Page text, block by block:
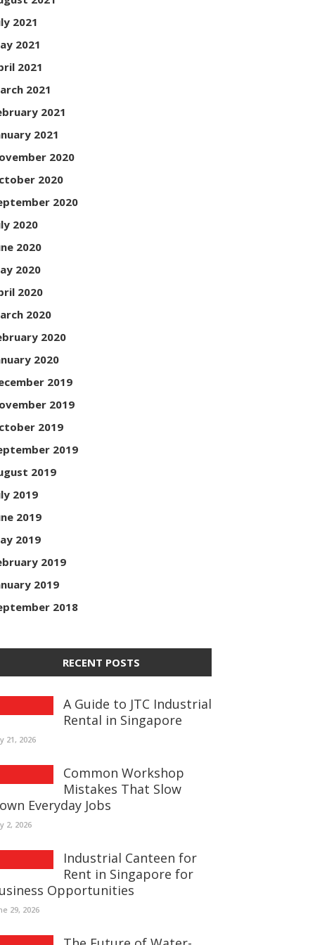
2021
2021
2021
2021
2021
2021
2020
2020
2020
2020
2020
2020
2020
2020
2020
2020
2019
2019
2019
2019
2019
2019
2019
2019
2019
2019
2018
RECENT POSTS
A Guide to JTC Industrial
Rental in Singapore
21, 2026
Common Workshop
Mistakes That Slow
Everyday Jobs
2, 2026
Industrial Canteen for
Rent in Singapore for
Opportunities
29, 2026